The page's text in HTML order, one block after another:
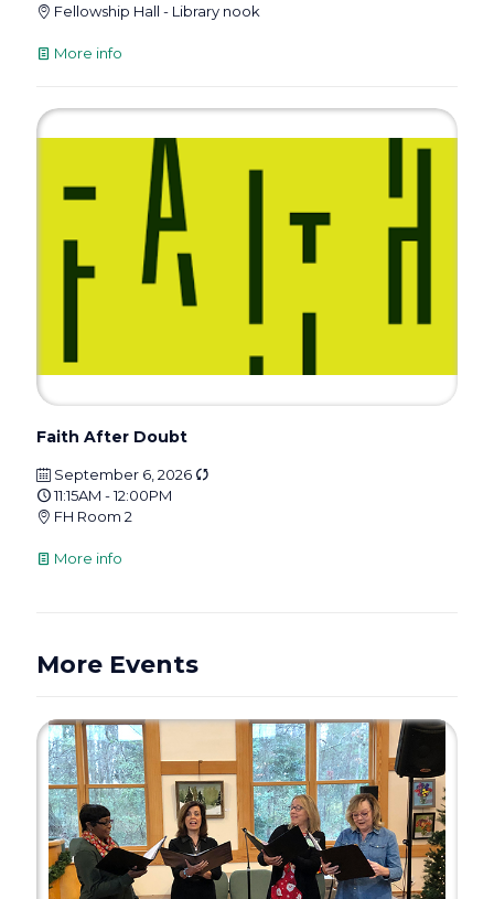
Fellowship Hall - Library nook
More info
Faith After Doubt
September 6, 2026
11:15AM - 12:00PM
FH Room 2
More info
More Events